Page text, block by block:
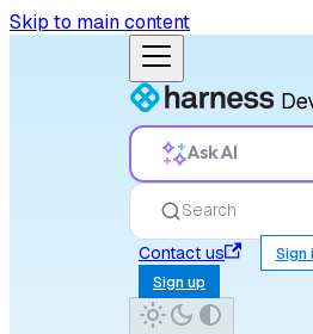
Skip to main content
Ask AI
Search
Contact us
Sign
Sign up